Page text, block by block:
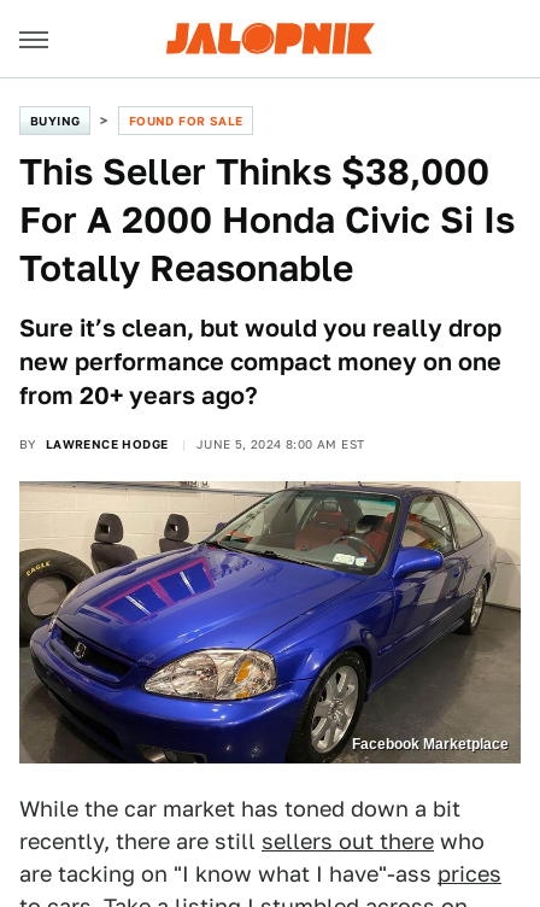
BUYING FOUND FOR SALE
This Seller Thinks $38,000
For A 2000 Honda Civic Si Is
Totally Reasonable
Sure it’s clean, but would you really drop
new performance compact money on one
from 20+ years ago?
BY LAWRENCE HODGE JUNE 5, 2024 8:00 AM EST
Facebook Marketplace
While the car market has toned down a bit
recently, there are still sellers out there who
are tacking on "I know what I have"-ass prices